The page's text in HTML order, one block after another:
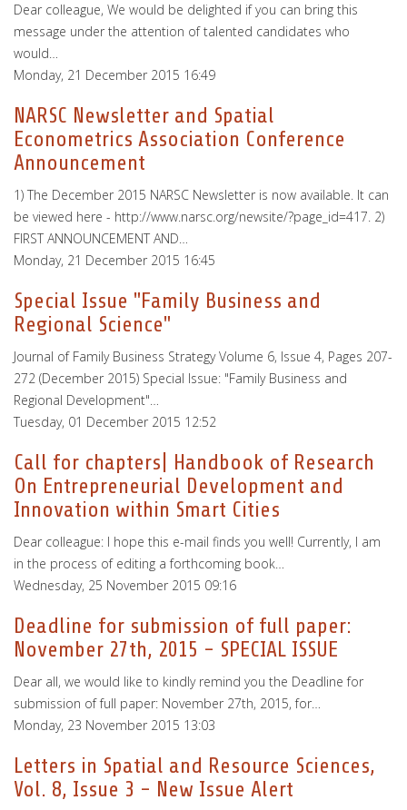
Dear colleague, We would be delighted if you can bring this
message under the attention of talented candidates who
would…
Monday, 21 December 2015 16:49
NARSC Newsletter and Spatial
Econometrics Association Conference
Announcement
1) The December 2015 NARSC Newsletter is now available. It can
be viewed here - http://www.narsc.org/newsite/?page_id=417. 2)
FIRST ANNOUNCEMENT AND…
Monday, 21 December 2015 16:45
Special Issue "Family Business and
Regional Science"
Journal of Family Business Strategy Volume 6, Issue 4, Pages 207-
272 (December 2015) Special Issue: "Family Business and
Regional Development"…
Tuesday, 01 December 2015 12:52
Call for chapters| Handbook of Research
On Entrepreneurial Development and
Innovation within Smart Cities
Dear colleague: I hope this e-mail finds you well! Currently, I am
in the process of editing a forthcoming book…
Wednesday, 25 November 2015 09:16
Deadline for submission of full paper:
November 27th, 2015 - SPECIAL ISSUE
Dear all, we would like to kindly remind you the Deadline for
submission of full paper: November 27th, 2015, for…
Monday, 23 November 2015 13:03
Letters in Spatial and Resource Sciences,
Vol. 8, Issue 3 - New Issue Alert